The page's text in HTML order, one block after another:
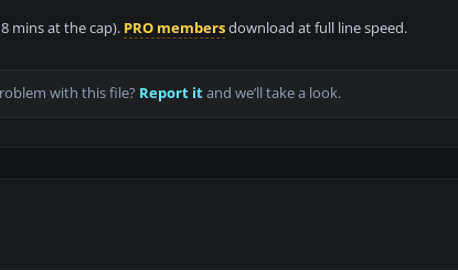
mins at the cap). PRO membersdownload at full line speed.
with this file? Report itand we’ll take a look.